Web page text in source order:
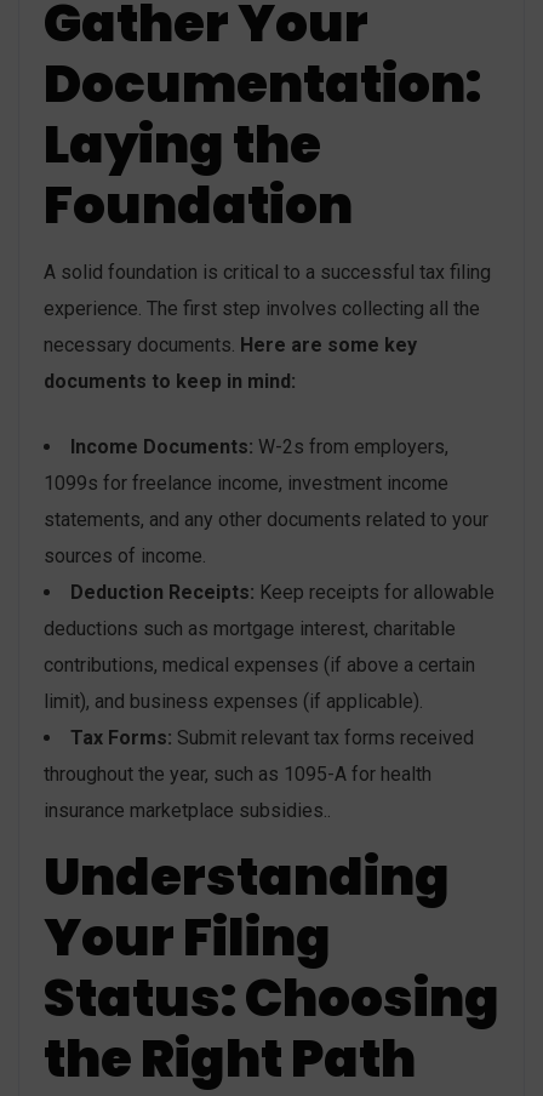
Gather Your
Documentation:
Laying the
Foundation
A solid foundation is critical to a successful tax filing
experience. The first step involves collecting all the
necessary documents. Here are some key
documents to keep in mind:
Income Documents: W-2s from employers,
1099s for freelance income, investment income
statements, and any other documents related to your
sources of income.
Deduction Receipts: Keep receipts for allowable
deductions such as mortgage interest, charitable
contributions, medical expenses (if above a certain
limit), and business expenses (if applicable).
Tax Forms: Submit relevant tax forms received
throughout the year, such as 1095-A for health
insurance marketplace subsidies..
Understanding
Your Filing
Status: Choosing
the Right Path